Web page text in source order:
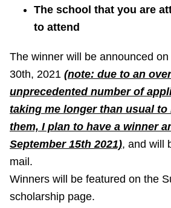
The school that you are
to attend
The winner will be announced
30th, 2021 (note: due to an
unprecedented number of
taking me longer than usual to
them, I plan to have a winner
September 15th 2021), and will
mail.
Winners will be featured on the
scholarship page.